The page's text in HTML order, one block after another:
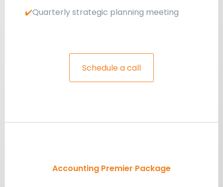
✔️Quarterly strategic planning meeting
Schedule a call
Accounting Premier Package